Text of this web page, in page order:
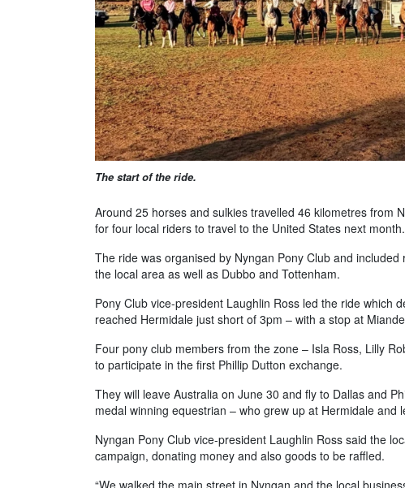
The start of the ride.
Around 25 horses and sulkies travelled 46 kilometres from
for four local riders to travel to the United States next month.
The ride was organised by Nyngan Pony Club and
the local area as well as Dubbo and Tottenham.
Pony Club vice-president Laughlin Ross led the ride which
reached Hermidale just short of 3pm – with a stop at
Four pony club members from the zone – Isla Ross, Lilly
to participate in the first Phillip Dutton exchange.
They will leave Australia on June 30 and fly to Dallas and
medal winning equestrian – who grew up at Hermidale
Nyngan Pony Club vice-president Laughlin Ross said the
campaign, donating money and also goods to be raffled.